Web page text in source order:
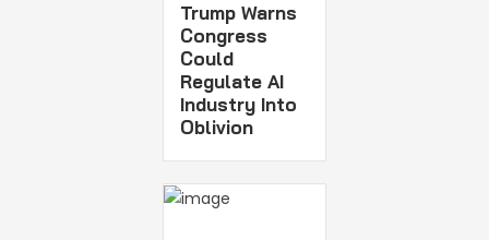
Trump Warns
Congress
Could
Regulate AI
Industry Into
Oblivion